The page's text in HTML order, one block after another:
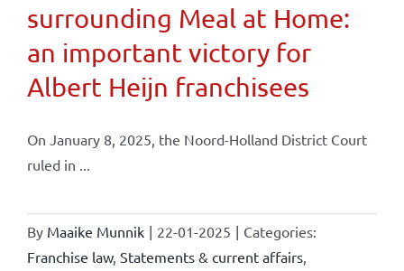
surrounding Meal at Home:
an important victory for
Albert Heijn franchisees
On January 8, 2025, the Noord-Holland District Court
ruled in ...
By Maaike Munnik | 22-01-2025 | Categories:
Franchise law, Statements & current affairs,